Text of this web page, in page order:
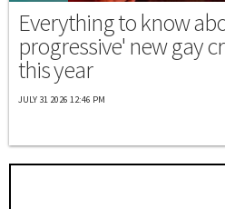
Everything to know
progressive' new gay
this year
JULY 31 2026 12:46 PM